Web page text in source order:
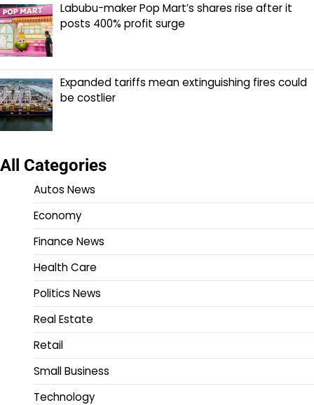
Labubu-maker Pop Mart’s shares rise after it
posts 400% profit surge
Expanded tariffs mean extinguishing fires could
be costlier
All Categories
Autos News
Economy
Finance News
Health Care
Politics News
Real Estate
Retail
Small Business
Technology